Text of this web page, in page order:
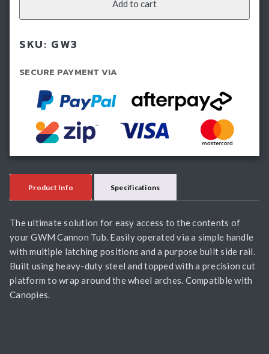
Cannon
2024)
Add to cart
SKU: GW3
SECURE PAYMENT VIA
Product Info Specifications
The ultimate solution for easy access to the contents of
your GWM Cannon Tub. Easily operated via a simple handle
with multiple latching positions and a purpose built side rail.
Built using heavy-duty steel and topped with a precision cut
platform to wrap around the wheel arches. Compatible with
Canopies.